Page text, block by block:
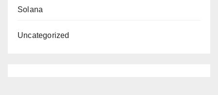
Solana
Uncategorized